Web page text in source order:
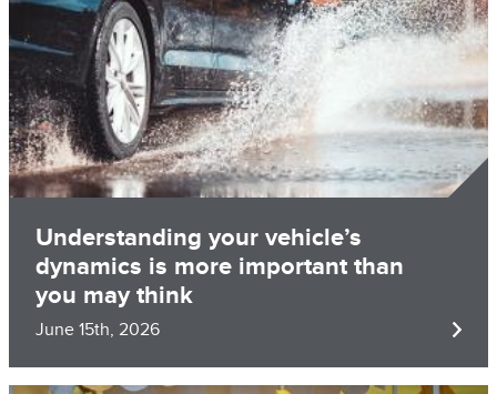
Understanding your vehicle’s
dynamics is more important than
you may think
June 15th, 2026